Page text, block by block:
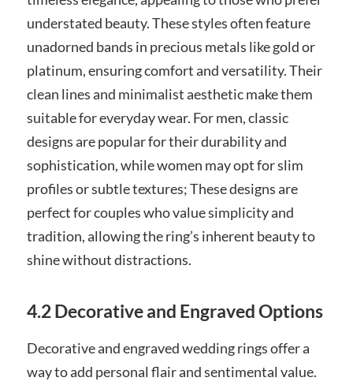
understated beauty. These styles often feature
unadorned bands in precious metals like gold or
platinum, ensuring comfort and versatility. Their
clean lines and minimalist aesthetic make them
suitable for everyday wear. For men, classic
designs are popular for their durability and
sophistication, while women may opt for slim
profiles or subtle textures; These designs are
perfect for couples who value simplicity and
tradition, allowing the ring’s inherent beauty to
shine without distractions.
4.2 Decorative and Engraved Options
Decorative and engraved wedding rings offer a
way to add personal flair and sentimental value.